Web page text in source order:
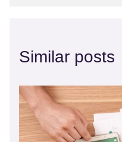
Similar posts